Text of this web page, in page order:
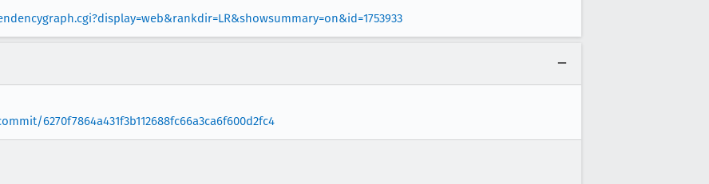
6270f7864a431f3b112688fc66a3ca6f600d2fc4